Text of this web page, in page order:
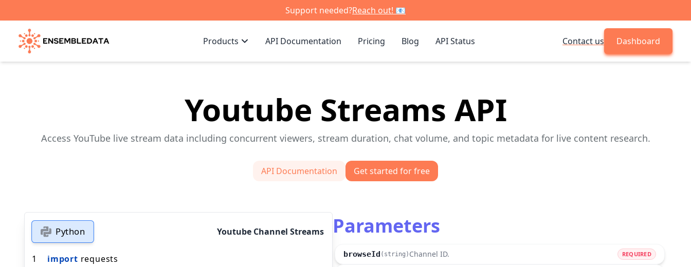
Support needed?Reach out! 📧
Products API Documentation Pricing Blog API Status Contact us Dashboard
Youtube Streams API
Access YouTube live stream data including concurrent viewers, stream duration, chat volume, and topic metadata for live content research.
API Documentation Get started for free
Python Youtube Channel Streams
1 import requests
Parameters
browseId (string) Channel ID. REQUIRED